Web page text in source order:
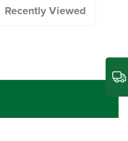
Recently Viewed